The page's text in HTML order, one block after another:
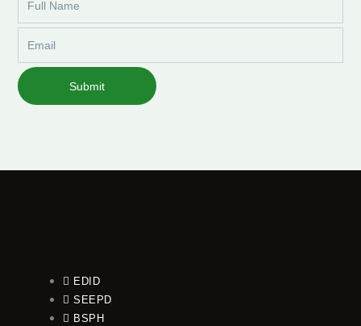
Name
Submit
EDID
SEEPD
BSPH